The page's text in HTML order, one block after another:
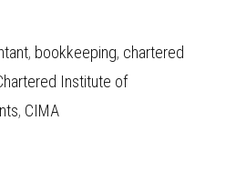
, bookkeeping, chartered
Institute of
, CIMA